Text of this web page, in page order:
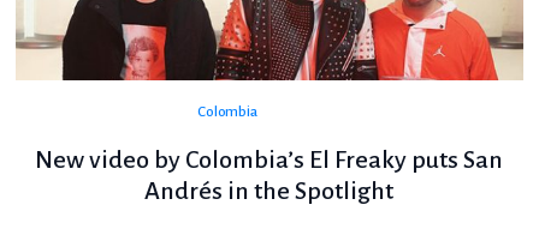
Colombia
New video by Colombia’s El Freaky puts San
Andrés in the Spotlight